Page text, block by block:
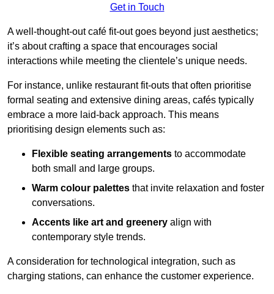
Get in Touch
A well-thought-out café fit-out goes beyond just aesthetics;
it’s about crafting a space that encourages social
interactions while meeting the clientele’s unique needs.
For instance, unlike restaurant fit-outs that often prioritise
formal seating and extensive dining areas, cafés typically
embrace a more laid-back approach. This means
prioritising design elements such as:
Flexible seating arrangements to accommodate
both small and large groups.
Warm colour palettes that invite relaxation and foster
conversations.
Accents like art and greenery align with
contemporary style trends.
A consideration for technological integration, such as
charging stations, can enhance the customer experience.